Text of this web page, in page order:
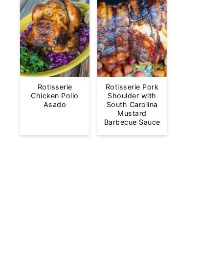
Rotisserie
Chicken Pollo
Asado
Rotisserie Pork
Shoulder with
South Carolina
Mustard
Barbecue Sauce